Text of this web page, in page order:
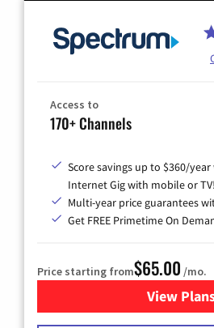
Access to
170+ Channels
Score savings up to $360/
Internet Gig with mobile or TV!
Multi-year price guarantees
Get FREE Primetime On
Price starting from$65.00 /mo.
View for